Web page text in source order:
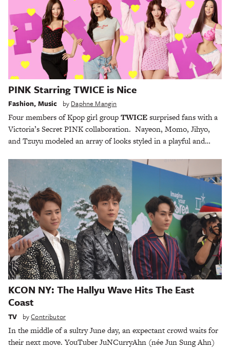
PINK Starring TWICE is Nice
Fashion, Music by Daphne Mangin
Four members of Kpop girl groupTWICEsurprised fans with a
Victoria’s Secret PINK collaboration. Nayeon, Momo, Jihyo,
and Tzuyu modeled an array of looks styled in a playful and…
KCON NY: The Hallyu Wave Hits The East
Coast
TV byContributor
In the middle of a sultry June day, an expectant crowd waits for
their next move. YouTuber JuNCurryAhn (née Jun Sung Ahn)